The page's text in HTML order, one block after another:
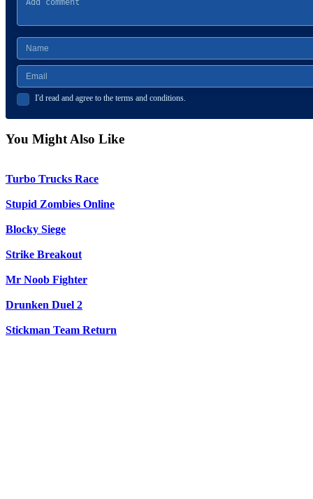
I'd read and agree to the terms and conditions.
You Might Also Like
Turbo Trucks Race
Stupid Zombies Online
Blocky Siege
Strike Breakout
Mr Noob Fighter
Drunken Duel 2
Stickman Team Return